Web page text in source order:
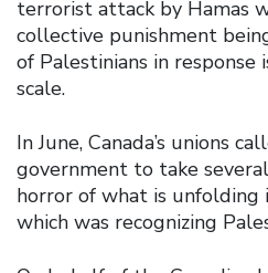
terrorist attack by Hamas
collective punishment
of Palestinians in response
scale.
In June, Canada’s unions
government to take
horror of what is unfolding
which was recognizing